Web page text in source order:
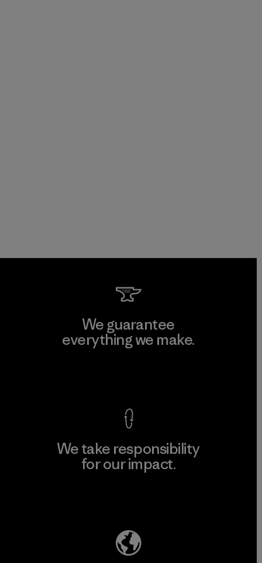
We guarantee
everything we make.
We take responsibility
for our impact.